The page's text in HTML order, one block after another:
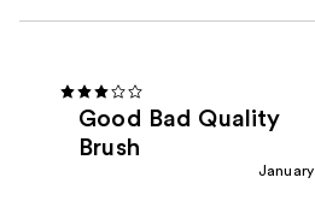
Good Bad Quality
Brush
January